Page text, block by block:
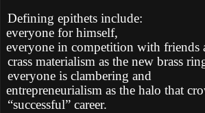
Defining epithets include:
everyone for himself,
everyone in competition with friends
crass materialism as the new brass
everyone is clambering and
entrepreneurialism as the halo that
“successful” career.